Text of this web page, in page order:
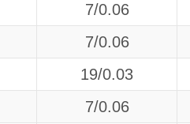
7/0.06
7/0.06
19/0.03
7/0.06